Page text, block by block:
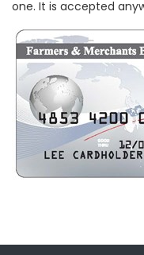
one. It is accepted